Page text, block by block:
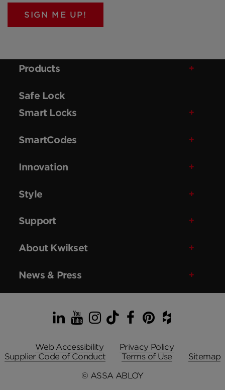
SIGN ME UP!
Products
Safe Lock
Smart Locks
SmartCodes
Innovation
Style
Support
About Kwikset
News & Press
LinkedIn
YouTube
Instagram
TikTok
Facebook
Pinterest
Houzz
Web Accessibility
Privacy Policy
Supplier Code of Conduct
Terms of Use
Sitemap
© ASSA ABLOY